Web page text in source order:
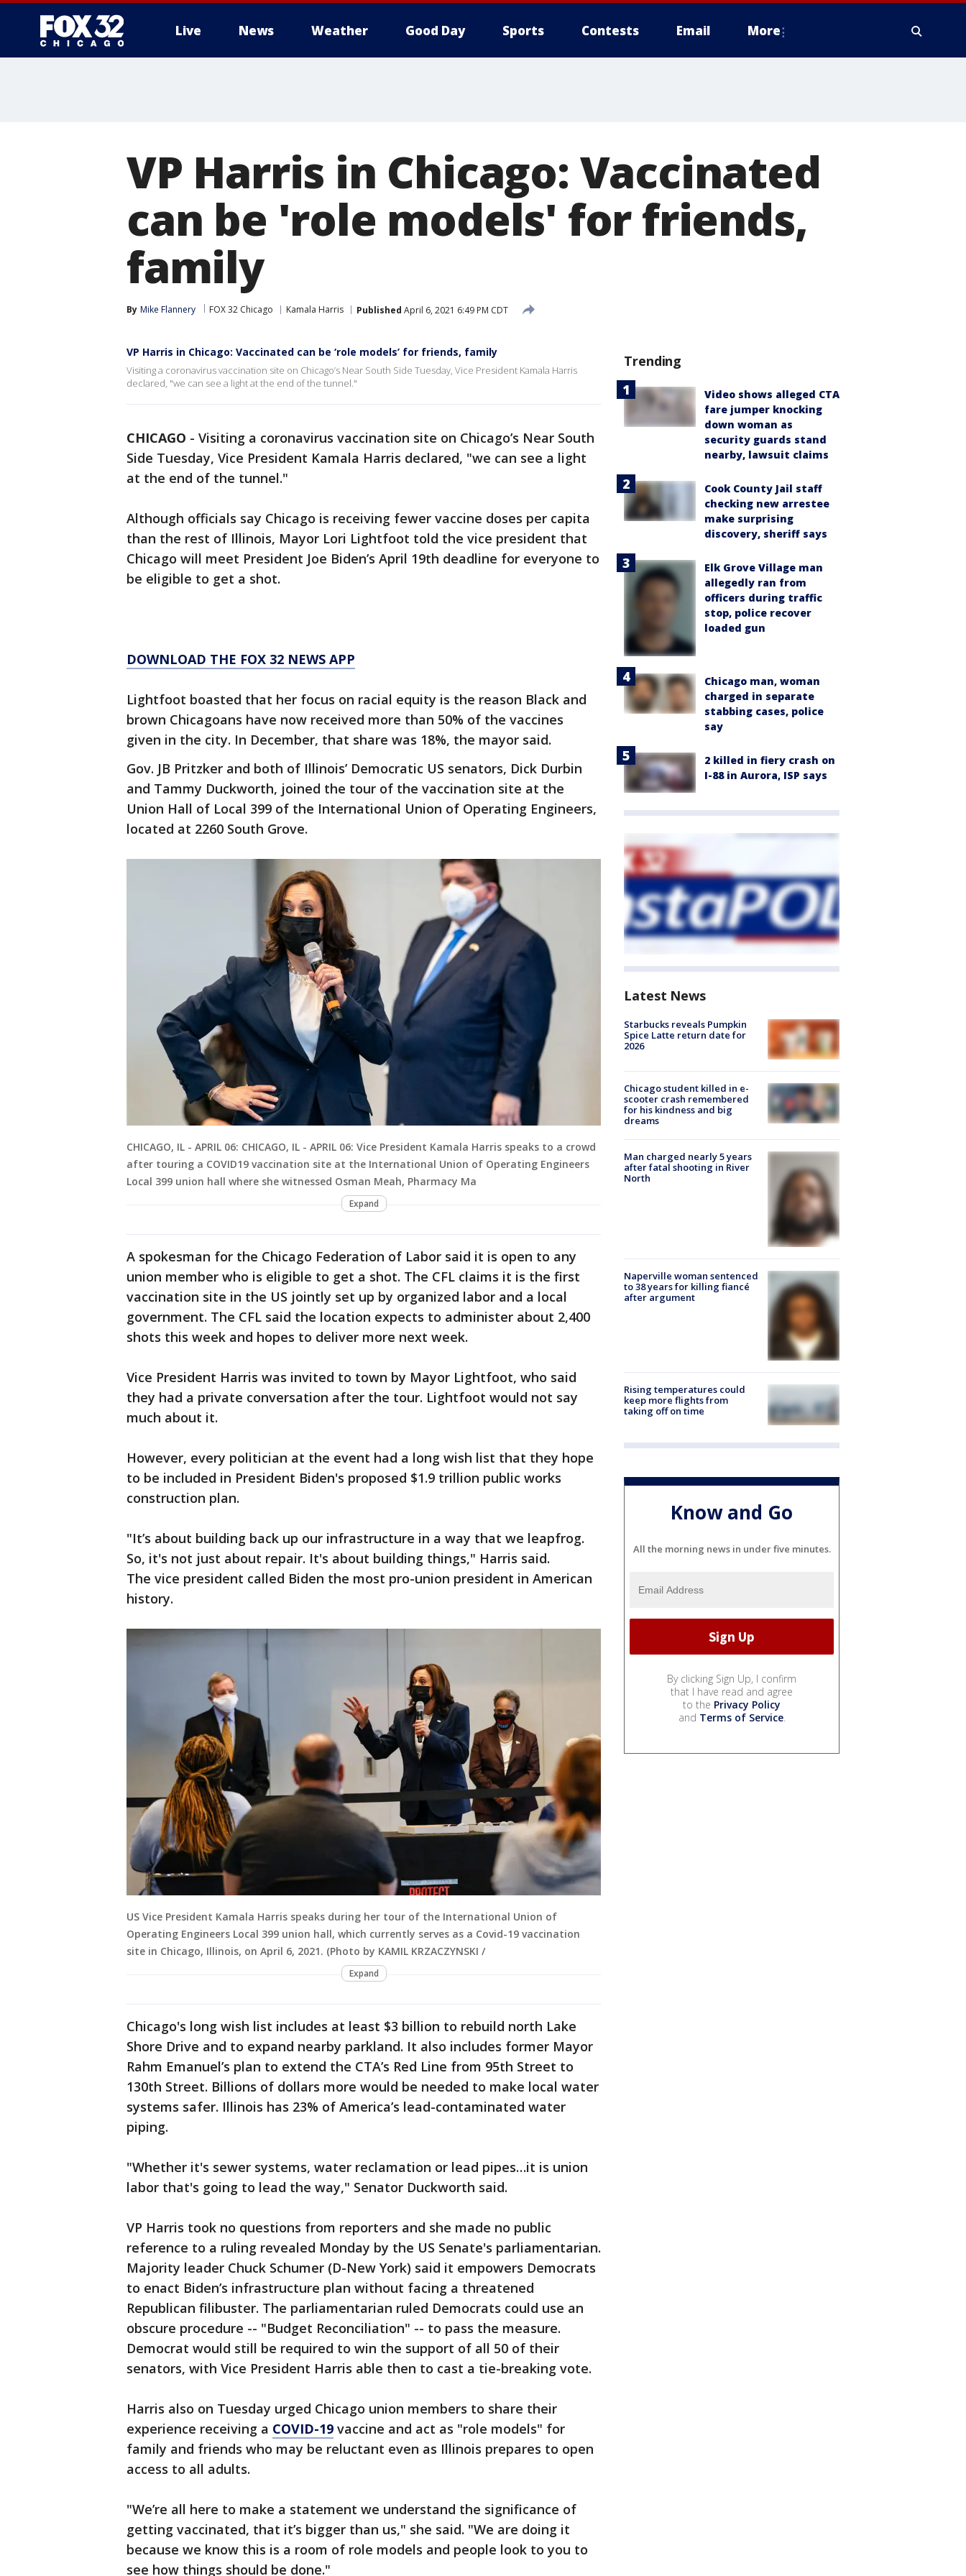
Live News Weather Good Day Sports Contests Email More
VP Harris in Chicago: Vaccinated
can be 'role models' for friends,
family
By Mike Flannery FOX 32 Chicago Kamala Harris Published April 6, 2021 6:49 PM CDT
VP Harris in Chicago: Vaccinated can be ‘role models’ for friends, family
Visiting a coronavirus vaccination site on Chicago’s Near South Side Tuesday, Vice President Kamala Harris
declared, "we can see a light at the end of the tunnel."
CHICAGO - Visiting a coronavirus vaccination site on Chicago’s Near South
Side Tuesday, Vice President Kamala Harris declared, "we can see a light
at the end of the tunnel."
Although officials say Chicago is receiving fewer vaccine doses per capita
than the rest of Illinois, Mayor Lori Lightfoot told the vice president that
Chicago will meet President Joe Biden’s April 19th deadline for everyone to
be eligible to get a shot.
DOWNLOAD THE FOX 32 NEWS APP
Lightfoot boasted that her focus on racial equity is the reason Black and
brown Chicagoans have now received more than 50% of the vaccines
given in the city. In December, that share was 18%, the mayor said.
Gov. JB Pritzker and both of Illinois’ Democratic US senators, Dick Durbin
and Tammy Duckworth, joined the tour of the vaccination site at the
Union Hall of Local 399 of the International Union of Operating Engineers,
located at 2260 South Grove.
CHICAGO, IL - APRIL 06: CHICAGO, IL - APRIL 06: Vice President Kamala Harris speaks to a crowd
after touring a COVID19 vaccination site at the International Union of Operating Engineers
Local 399 union hall where she witnessed Osman Meah, Pharmacy Ma
Expand
A spokesman for the Chicago Federation of Labor said it is open to any
union member who is eligible to get a shot. The CFL claims it is the first
vaccination site in the US jointly set up by organized labor and a local
government. The CFL said the location expects to administer about 2,400
shots this week and hopes to deliver more next week.
Vice President Harris was invited to town by Mayor Lightfoot, who said
they had a private conversation after the tour. Lightfoot would not say
much about it.
However, every politician at the event had a long wish list that they hope
to be included in President Biden's proposed $1.9 trillion public works
construction plan.
"It’s about building back up our infrastructure in a way that we leapfrog.
So, it's not just about repair. It's about building things," Harris said.
The vice president called Biden the most pro-union president in American
history.
US Vice President Kamala Harris speaks during her tour of the International Union of
Operating Engineers Local 399 union hall, which currently serves as a Covid-19 vaccination
site in Chicago, Illinois, on April 6, 2021. (Photo by KAMIL KRZACZYNSKI /
Expand
Chicago's long wish list includes at least $3 billion to rebuild north Lake
Shore Drive and to expand nearby parkland. It also includes former Mayor
Rahm Emanuel’s plan to extend the CTA’s Red Line from 95th Street to
130th Street. Billions of dollars more would be needed to make local water
systems safer. Illinois has 23% of America’s lead-contaminated water
piping.
"Whether it's sewer systems, water reclamation or lead pipes…it is union
labor that's going to lead the way," Senator Duckworth said.
VP Harris took no questions from reporters and she made no public
reference to a ruling revealed Monday by the US Senate's parliamentarian.
Majority leader Chuck Schumer (D-New York) said it empowers Democrats
to enact Biden’s infrastructure plan without facing a threatened
Republican filibuster. The parliamentarian ruled Democrats could use an
obscure procedure -- "Budget Reconciliation" -- to pass the measure.
Democrat would still be required to win the support of all 50 of their
senators, with Vice President Harris able then to cast a tie-breaking vote.
Harris also on Tuesday urged Chicago union members to share their
experience receiving a COVID-19 vaccine and act as "role models" for
family and friends who may be reluctant even as Illinois prepares to open
access to all adults.
"We’re all here to make a statement we understand the significance of
getting vaccinated, that it’s bigger than us," she said. "We are doing it
because we know this is a room of role models and people look to you to
see how things should be done."
Trending
Video shows alleged CTA
fare jumper knocking
down woman as
security guards stand
nearby, lawsuit claims
Cook County Jail staff
checking new arrestee
make surprising
discovery, sheriff says
Elk Grove Village man
allegedly ran from
officers during traffic
stop, police recover
loaded gun
Chicago man, woman
charged in separate
stabbing cases, police
say
2 killed in fiery crash on
I-88 in Aurora, ISP says
Latest News
Starbucks reveals Pumpkin
Spice Latte return date for
2026
Chicago student killed in e-
scooter crash remembered
for his kindness and big
dreams
Man charged nearly 5 years
after fatal shooting in River
North
Naperville woman sentenced
to 38 years for killing fiancé
after argument
Rising temperatures could
keep more flights from
taking off on time
Know and Go
All the morning news in under five minutes.
By clicking Sign Up, I confirm
that I have read and agree
to the Privacy Policy
and Terms of Service.